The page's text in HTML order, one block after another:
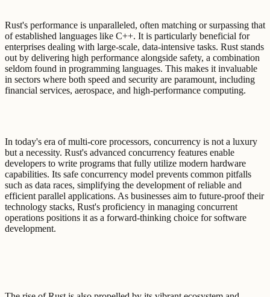
Rust's performance is unparalleled, often matching or surpassing that
of established languages like C++. It is particularly beneficial for
enterprises dealing with large-scale, data-intensive tasks. Rust stands
out by delivering high performance alongside safety, a combination
seldom found in programming languages. This makes it invaluable
in sectors where both speed and security are paramount, including
financial services, aerospace, and high-performance computing.
In today's era of multi-core processors, concurrency is not a luxury
but a necessity. Rust's advanced concurrency features enable
developers to write programs that fully utilize modern hardware
capabilities. Its safe concurrency model prevents common pitfalls
such as data races, simplifying the development of reliable and
efficient parallel applications. As businesses aim to future-proof their
technology stacks, Rust's proficiency in managing concurrent
operations positions it as a forward-thinking choice for software
development.